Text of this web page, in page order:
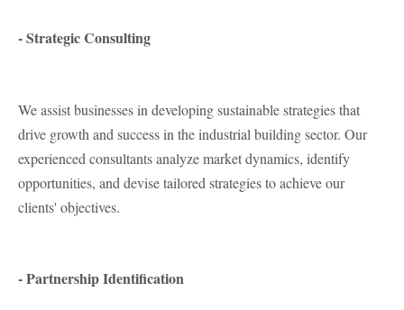
- Strategic Consulting
We assist businesses in developing sustainable strategies that
drive growth and success in the industrial building sector. Our
experienced consultants analyze market dynamics, identify
opportunities, and devise tailored strategies to achieve our
clients' objectives.
- Partnership Identification